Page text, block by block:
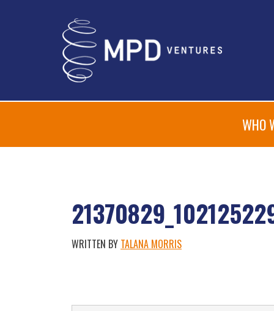
WHO
WRITTEN BY TALANA MORRIS